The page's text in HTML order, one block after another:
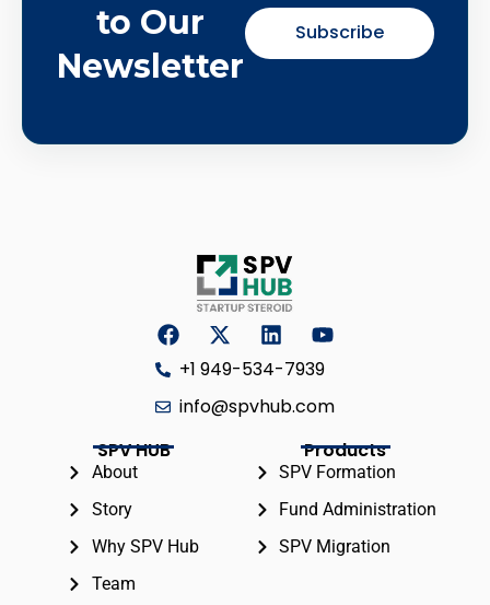
to Our
Newsletter
Subscribe
+1 949-534-7939
info@spvhub.com
SPV HUB
About
Story
Why SPV Hub
Team
Products
SPV Formation
Fund Administration
SPV Migration